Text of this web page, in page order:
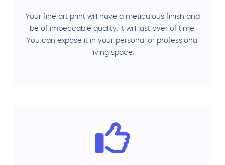
Your fine art print will have a meticulous finish and
be of impeccable quality. It will last over of time.
You can expose it in your personal or professional
living space.